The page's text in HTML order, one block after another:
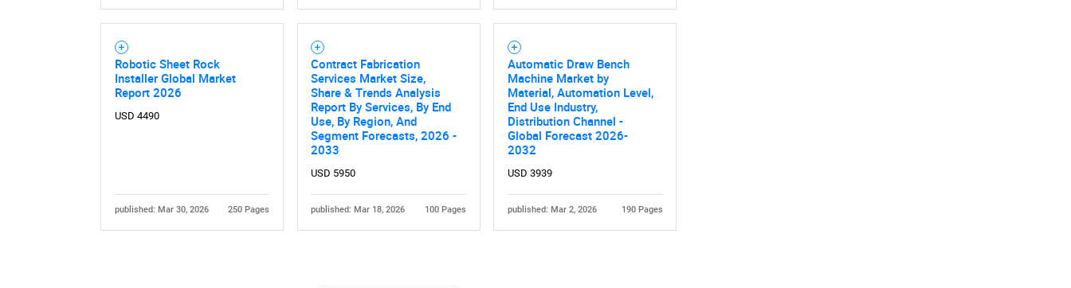
Need help finding what you are looking for?
Robotic Sheet Rock
Installer Global Market
Report 2026
USD 4490
published: Mar 30, 2026 250 Pages
Contract Fabrication
Services Market Size,
Share & Trends Analysis
Report By Services, By End
Use, By Region, And
Segment Forecasts, 2026 -
2033
USD 5950
published: Mar 18, 2026 100 Pages
Automatic Draw Bench
Machine Market by
Material, Automation Level,
End Use Industry,
Distribution Channel -
Global Forecast 2026-
2032
USD 3939
published: Mar 2, 2026 190 Pages